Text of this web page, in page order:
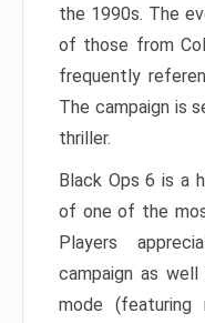
the 1990s. The
of those from
frequently
The campaign is
thriller.
Black Ops 6 is a
of one of the
Players
campaign as
mode (featuring